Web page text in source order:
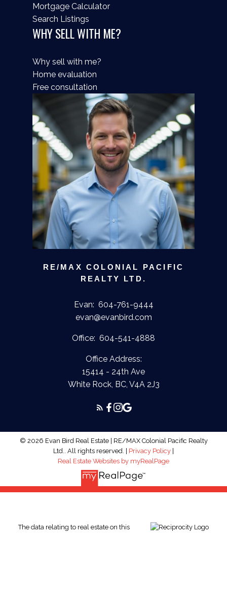
Mortgage Calculator
Search Listings
WHY SELL WITH ME?
Why sell with me?
Home evaluation
Free consultation
RE/MAX COLONIAL PACIFIC
REALTY LTD.
Evan: 604-761-9444
evan@evanbird.com
Office: 604-541-4888
Office Address:
15414 - 24th Ave
White Rock, BC, V4A 2J3
© 2026 Evan Bird Real Estate | RE/MAX Colonial Pacific Realty
Ltd.. All rights reserved. | Privacy Policy |
Real Estate Websites by myRealPage
The data relating to real estate on this